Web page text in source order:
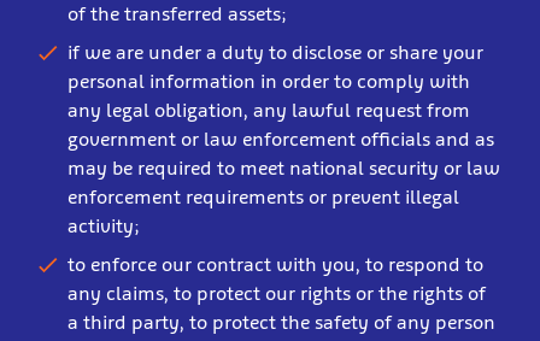
of the transferred assets;
if we are under a duty to disclose or share your
personal information in order to comply with
any legal obligation, any lawful request from
government or law enforcement officials and as
may be required to meet national security or law
enforcement requirements or prevent illegal
activity;
to enforce our contract with you, to respond to
any claims, to protect our rights or the rights of
a third party, to protect the safety of any person